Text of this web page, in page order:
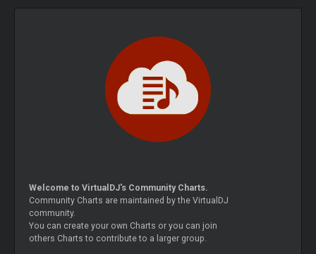
Welcome to VirtualDJ's Community Charts.
Community Charts are maintained by the VirtualDJ
community.
You can create your own Charts or you can join
others Charts to contribute to a larger group.